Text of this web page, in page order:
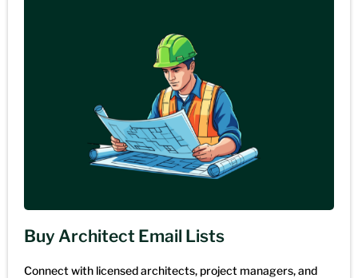
Buy Architect Email Lists
Connect with licensed architects, project managers, and